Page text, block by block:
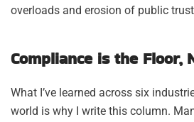
overloads and erosion of public
Compliance is the Floor,
What I’ve learned across six
world is why I write this column.